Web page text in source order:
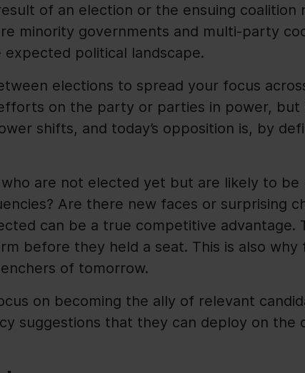
of an election or the ensuing coalition
minority governments and multi-party
political landscape.
elections to spread your focus
on the party or parties in power,
shifts, and today’s opposition is, by
are not elected yet but are likely to
Are there new faces or surprising
can be a true competitive advantage.
before they held a seat. This is also why
of tomorrow.
on becoming the ally of relevant
suggestions that they can deploy on the